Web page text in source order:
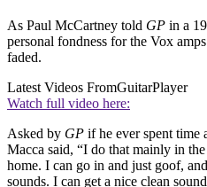
As Paul McCartney told GP in a
personal fondness for the Vox
faded.
Latest Videos FromGuitarPlayer
Watch full video here:
Asked by GP if he ever spent time
Macca said, “I do that mainly in
home. I can go in and just goof,
sounds. I can get a nice clean